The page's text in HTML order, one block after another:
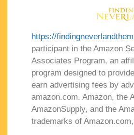
https://
participant in the Amazon
Associates Program, an
program designed to
earn advertising fees by
amazon.com. Amazon, the
AmazonSupply, and the
trademarks of